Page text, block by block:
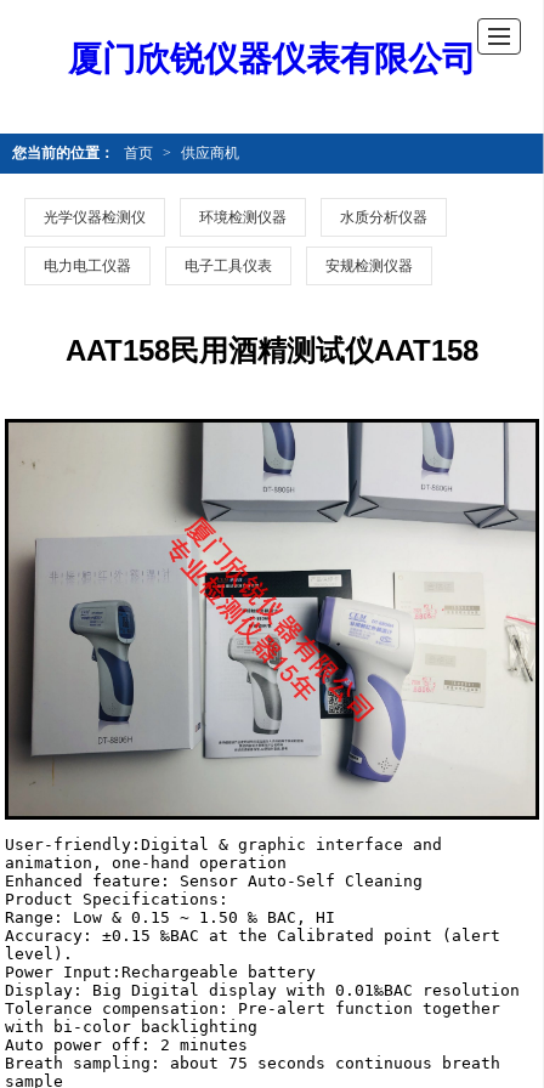
厦门欣锐仪器仪表有限公司
您当前的位置： 首页 > 供应商机
光学仪器检测仪 环境检测仪器 水质分析仪器
电力电工仪器 电子工具仪表 安规检测仪器
AAT158民用酒精测试仪AAT158
User-friendly:Digital & graphic interface and
animation, one-hand operation
Enhanced feature: Sensor Auto-Self Cleaning
Product Specifications:
Range: Low & 0.15 ~ 1.50 ‰ BAC, HI
Accuracy: ±0.15 ‰BAC at the Calibrated point (alert
level).
Power Input:Rechargeable battery
Display: Big Digital display with 0.01‰BAC resolution
Tolerance compensation: Pre-alert function together
with bi-color backlighting
Auto power off: 2 minutes
Breath sampling: about 75 seconds continuous breath
sample